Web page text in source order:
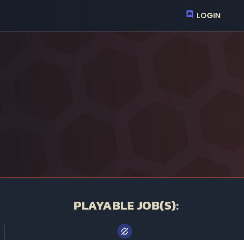
LOGIN
PLAYABLE JOB(S):